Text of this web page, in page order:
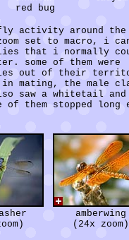
red bug
activity around the
set to macro, i
that i normally
some of them were
out of their
mating, the male
saw a whitetail and
them stopped long
amberwing
(24x zoom)